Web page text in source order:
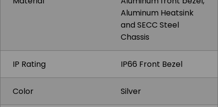
Aluminum Heatsink
and SECC Steel
Chassis
IP Rating IP66 Front Bezel
Color Silver